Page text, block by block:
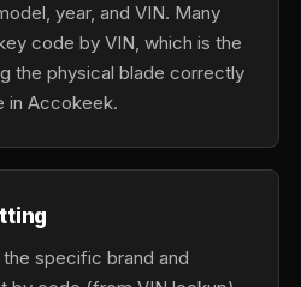
year, and VIN. Many
code by VIN, which is the
the physical blade correctly
in Accokeek.
specific brand and